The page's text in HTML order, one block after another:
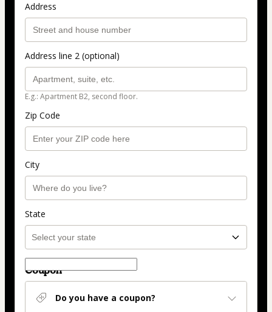
Address
Address line 2 (optional)
E.g.: Apartment B2, second floor.
Zip Code
City
State
Coupon
Do you have a coupon?